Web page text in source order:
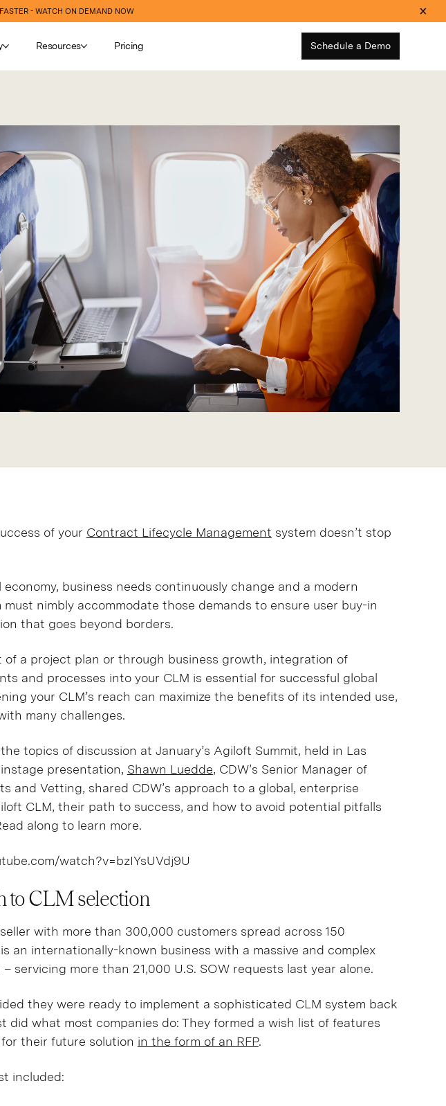
- WATCH ON DEMAND NOW
Resources Pricing Schedule a Demo
of your Contract Lifecycle Management system doesn’t stop
economy, business needs continuously change and a modern
nimbly accommodate those demands to ensure user buy-in
that goes beyond borders.
of a project plan or through business growth, integration of
and processes into your CLM is essential for successful global
your CLM’s reach can maximize the benefits of its intended use,
many challenges.
topics of discussion at January’s Agiloft Summit, held in Las
presentation, Shawn Luedde, CDW’s Senior Manager of
and Vetting, shared CDW’s approach to a global, enterprise
CLM, their path to success, and how to avoid potential pitfalls
along to learn more.
watch?v=bzIYsUVdj9U
to CLM selection
with more than 300,000 customers spread across 150
an internationally-known business with a massive and complex
servicing more than 21,000 U.S. SOW requests last year alone.
they were ready to implement a sophisticated CLM system back
did what most companies do: They formed a wish list of features
their future solution in the form of an RFP.
included: